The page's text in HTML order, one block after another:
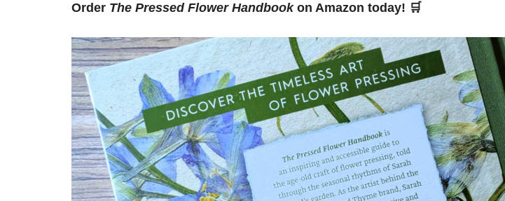
Order The Pressed Flower Handbookon Amazon today! 🛒